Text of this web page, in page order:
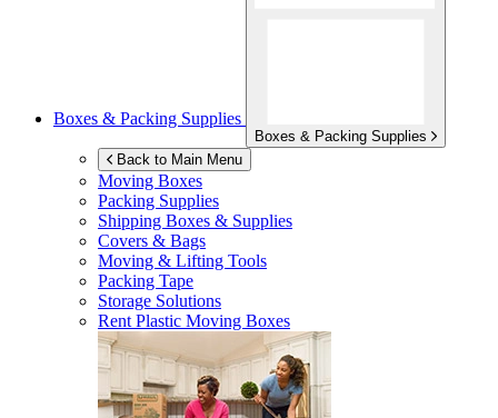
Boxes & Packing Supplies
Boxes & Packing Supplies
Back to Main Menu
Moving Boxes
Packing Supplies
Shipping Boxes & Supplies
Covers & Bags
Moving & Lifting Tools
Packing Tape
Storage Solutions
Rent Plastic Moving Boxes